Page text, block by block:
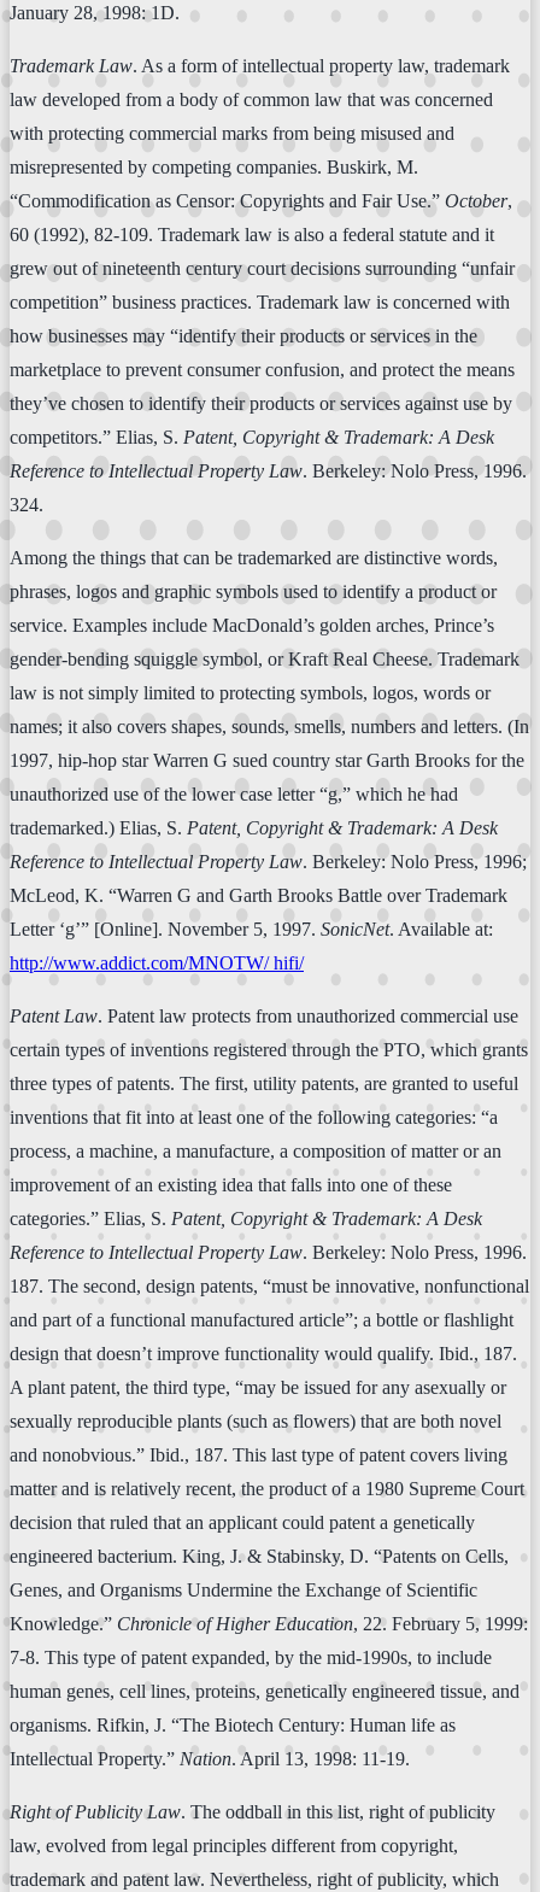
January 28, 1998: 1D.
Trademark Law. As a form of intellectual property law, trademark
law developed from a body of common law that was concerned
with protecting commercial marks from being misused and
misrepresented by competing companies. Buskirk, M.
“Commodification as Censor: Copyrights and Fair Use.” October,
60 (1992), 82-109. Trademark law is also a federal statute and it
grew out of nineteenth century court decisions surrounding “unfair
competition” business practices. Trademark law is concerned with
how businesses may “identify their products or services in the
marketplace to prevent consumer confusion, and protect the means
they’ve chosen to identify their products or services against use by
competitors.” Elias, S. Patent, Copyright & Trademark: A Desk
Reference to Intellectual Property Law. Berkeley: Nolo Press, 1996.
324.
Among the things that can be trademarked are distinctive words,
phrases, logos and graphic symbols used to identify a product or
service. Examples include MacDonald’s golden arches, Prince’s
gender-bending squiggle symbol, or Kraft Real Cheese. Trademark
law is not simply limited to protecting symbols, logos, words or
names; it also covers shapes, sounds, smells, numbers and letters. (In
1997, hip-hop star Warren G sued country star Garth Brooks for the
unauthorized use of the lower case letter “g,” which he had
trademarked.) Elias, S. Patent, Copyright & Trademark: A Desk
Reference to Intellectual Property Law. Berkeley: Nolo Press, 1996;
McLeod, K. “Warren G and Garth Brooks Battle over Trademark
Letter ‘g’” [Online]. November 5, 1997. SonicNet. Available at:
http://www.addict.com/MNOTW/ hifi/
Patent Law. Patent law protects from unauthorized commercial use
certain types of inventions registered through the PTO, which grants
three types of patents. The first, utility patents, are granted to useful
inventions that fit into at least one of the following categories: “a
process, a machine, a manufacture, a composition of matter or an
improvement of an existing idea that falls into one of these
categories.” Elias, S. Patent, Copyright & Trademark: A Desk
Reference to Intellectual Property Law. Berkeley: Nolo Press, 1996.
187. The second, design patents, “must be innovative, nonfunctional
and part of a functional manufactured article”; a bottle or flashlight
design that doesn’t improve functionality would qualify. Ibid., 187.
A plant patent, the third type, “may be issued for any asexually or
sexually reproducible plants (such as flowers) that are both novel
and nonobvious.” Ibid., 187. This last type of patent covers living
matter and is relatively recent, the product of a 1980 Supreme Court
decision that ruled that an applicant could patent a genetically
engineered bacterium. King, J. & Stabinsky, D. “Patents on Cells,
Genes, and Organisms Undermine the Exchange of Scientific
Knowledge.” Chronicle of Higher Education, 22. February 5, 1999:
7-8. This type of patent expanded, by the mid-1990s, to include
human genes, cell lines, proteins, genetically engineered tissue, and
organisms. Rifkin, J. “The Biotech Century: Human life as
Intellectual Property.” Nation. April 13, 1998: 11-19.
Right of Publicity Law. The oddball in this list, right of publicity
law, evolved from legal principles different from copyright,
trademark and patent law. Nevertheless, right of publicity, which